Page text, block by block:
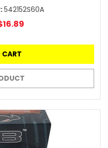
542152S60A